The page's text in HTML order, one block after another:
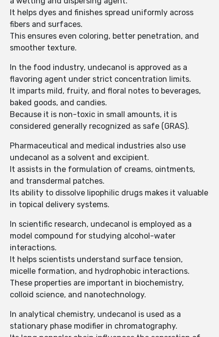
It helps dyes and finishes spread uniformly across
fibers and surfaces.
This ensures even coloring, better penetration, and
smoother texture.
In the food industry, undecanol is approved as a
flavoring agent under strict concentration limits.
It imparts mild, fruity, and floral notes to beverages,
baked goods, and candies.
Because it is non-toxic in small amounts, it is
considered generally recognized as safe (GRAS).
Pharmaceutical and medical industries also use
undecanol as a solvent and excipient.
It assists in the formulation of creams, ointments,
and transdermal patches.
Its ability to dissolve lipophilic drugs makes it valuable
in topical delivery systems.
In scientific research, undecanol is employed as a
model compound for studying alcohol-water
interactions.
It helps scientists understand surface tension,
micelle formation, and hydrophobic interactions.
These properties are important in biochemistry,
colloid science, and nanotechnology.
In analytical chemistry, undecanol is used as a
stationary phase modifier in chromatography.